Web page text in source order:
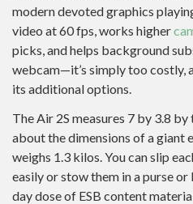
modern devoted graphics
video at 60 fps, works higher
picks, and helps background
webcam—it’s simply too costly,
its additional options.
The Air 2S measures 7 by 3.8
about the dimensions of a giant
weighs 1.3 kilos. You can slip
easily or stow them in a purse
day dose of ESB content